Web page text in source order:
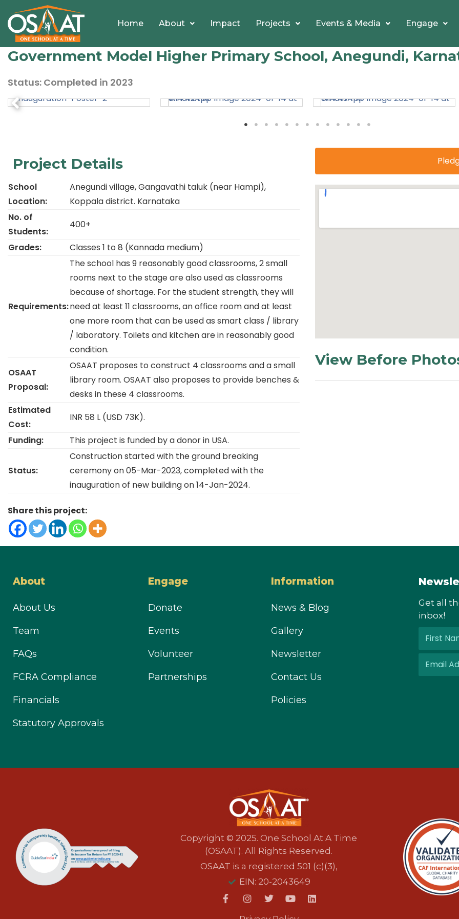
Home About Impact Projects Events & Media Engage
Government Model Higher Primary School, Anegundi,
Status: Completed in 2023
Project Details
School
Location:
Anegundi village, Gangavathi taluk (near Hampi),
Koppala district. Karnataka
No. of
Students:
400+
Grades:
Classes 1 to 8 (Kannada medium)
Requirements:
The school has 9 reasonably good classrooms, 2 small
rooms next to the stage are also used as classrooms
because of shortage. For the student strength, they will
need at least 11 classrooms, an office room and at least
one more room that can be used as smart class / library
/ laboratory. Toilets and kitchen are in reasonably good
condition.
OSAAT
Proposal:
OSAAT proposes to construct 4 classrooms and a small
library room. OSAAT also proposes to provide benches &
desks in these 4 classrooms.
Estimated
Cost:
INR 58 L (USD 73K).
Funding:
This project is funded by a donor in USA.
Status:
Construction started with the ground breaking
ceremony on 05-Mar-2023, completed with the
inauguration of new building on 14-Jan-2024.
Share this project:
View Before
About
About Us
Team
FAQs
FCRA Compliance
Financials
Statutory Approvals
Engage
Donate
Events
Volunteer
Partnerships
Information
News & Blog
Gallery
Newsletter
Contact Us
Policies
Get all
inbox!
Copyright © 2025. One School At A Time
(OSAAT). All Rights Reserved.
OSAAT is a registered 501 (c)(3),
EIN: 20-2043649